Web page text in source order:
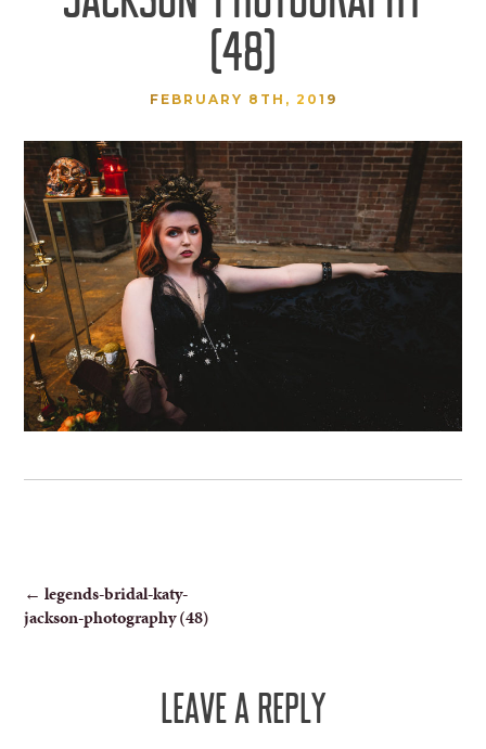
(48)
FEBRUARY 8TH, 2019
POST
NAVIGATION
← legends-bridal-katy-
jackson-photography (48)
LEAVE A REPLY